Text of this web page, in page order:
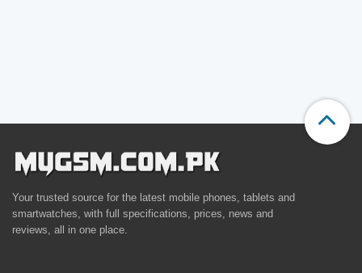
Your trusted source for the latest mobile phones, tablets and
smartwatches, with full specifications, prices, news and
reviews, all in one place.